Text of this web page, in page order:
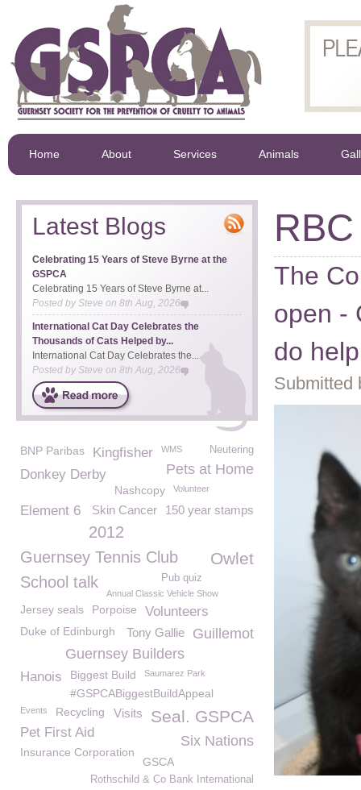
Home About Services Animals
The
open -
do
Submitted
Latest Blogs
Celebrating 15 Years of Steve Byrne at the
GSPCA
Celebrating 15 Years of Steve Byrne at...
Posted bySteve on 8th Aug, 2026
International Cat Day Celebrates the
Thousands of Cats Helped by...
International Cat Day Celebrates the...
Posted by Steve on 8th Aug, 2026
BNP Paribas Neutering
Kingfisher WMS
Pets at Home
Donkey Derby
Nashcopy Volunteer
150 year stamps
Element 6 Skin Cancer
2012
Guernsey Tennis Club
Owlet
School talk Pub quiz
Annual Classic Vehicle Show
Jersey seals Porpoise Volunteers
Duke of Edinburgh Guillemot
Tony Gallie
Guernsey Builders
Hanois Biggest Build Saumarez Park
#GSPCABiggestBuildAppeal
Seal. GSPCA
Visits
Events Recycling
Pet First Aid
Six Nations
Insurance Corporation
GSCA
Rothschild & Co Bank International